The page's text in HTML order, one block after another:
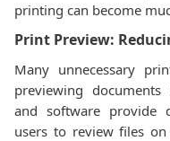
printing can become
Print Preview:
Many unnecessary
previewing
and software provide
users to review files